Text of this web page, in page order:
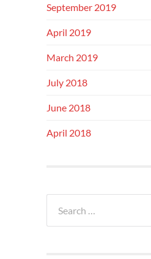
September 2019
April 2019
March 2019
July 2018
June 2018
April 2018
for: